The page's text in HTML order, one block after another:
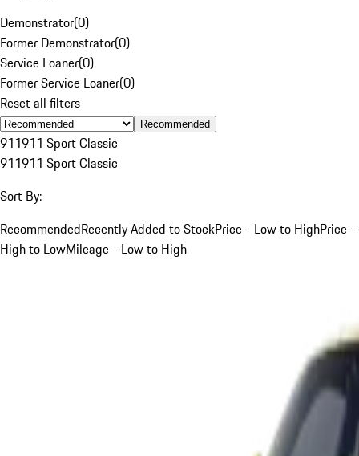
Demonstrator(0)
Former Demonstrator(0)
Service Loaner(0)
Former Service Loaner(0)
Reset all filters
Recommended
911911 Sport Classic
911911 Sport Classic
Sort By:
RecommendedRecently Added to StockPrice - Low to HighPrice -
High to LowMileage - Low to High